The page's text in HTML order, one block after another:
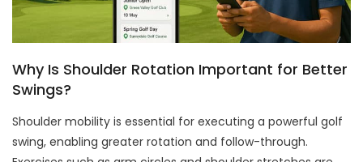
Why Is Shoulder Rotation Important for Better
Swings?
Shoulder mobility is essential for executing a powerful golf
swing, enabling greater rotation and follow-through.